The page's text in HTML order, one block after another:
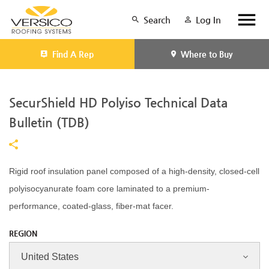
Search Log In
Find A Rep Where to Buy
SecurShield HD Polyiso Technical Data
Bulletin (TDB)
Rigid roof insulation panel composed of a high-density, closed-cell
polyisocyanurate foam core laminated to a premium-
performance, coated-glass, fiber-mat facer.
REGION